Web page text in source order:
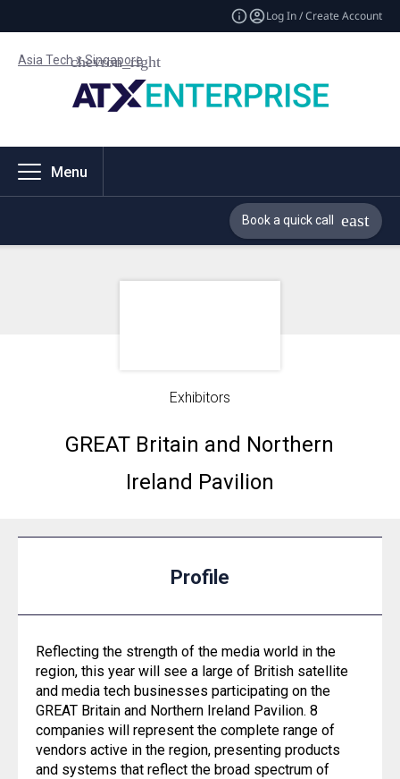
Log In / Create Account
Asia Tech x Singapore
Menu
Book a quick call
Exhibitors
GREAT Britain and Northern
Ireland Pavilion
Profile
Reflecting the strength of the media world in the
region, this year will see a large of British satellite
and media tech businesses participating on the
GREAT Britain and Northern Ireland Pavilion. 8
companies will represent the complete range of
vendors active in the region, presenting products
and systems that reflect the broad spectrum of